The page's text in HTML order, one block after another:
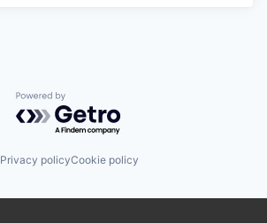
Powered by Getro.com
Privacy policyCookie policy